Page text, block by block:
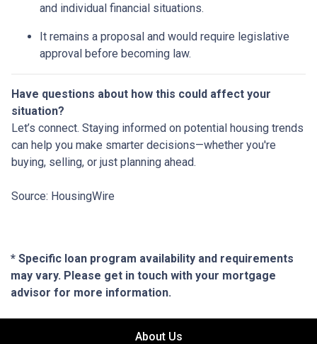
and individual financial situations.
It remains a proposal and would require legislative
approval before becoming law.
Have questions about how this could affect your
situation?
Let’s connect. Staying informed on potential housing trends
can help you make smarter decisions—whether you're
buying, selling, or just planning ahead.
Source: HousingWire
* Specific loan program availability and requirements
may vary. Please get in touch with your mortgage
advisor for more information.
About Us